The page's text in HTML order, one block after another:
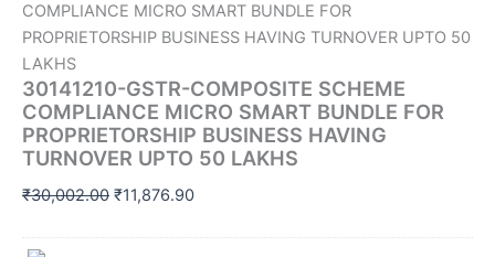
COMPLIANCE MICRO SMART BUNDLE FOR
PROPRIETORSHIP BUSINESS HAVING TURNOVER UPTO 50
LAKHS
30141210-GSTR-COMPOSITE SCHEME
COMPLIANCE MICRO SMART BUNDLE FOR
PROPRIETORSHIP BUSINESS HAVING
TURNOVER UPTO 50 LAKHS
₹30,002.00 Original
₹11,876.90Current